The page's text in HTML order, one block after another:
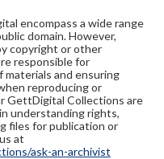
encompass a wide range
domain. However,
copyright or other
responsible for
and ensuring
reproducing or
GettDigital Collections are
understanding rights,
files for publication or
at
ask-an-archivist